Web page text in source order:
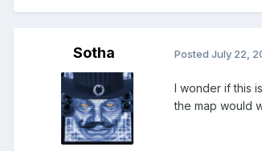
Sotha Posted July 22,
I wonder if this
the map would